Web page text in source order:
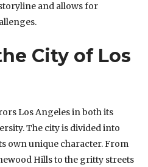
and allows for
City of Los
Los Angeles in both its
The city is divided into
own unique character. From
Hills to the gritty streets